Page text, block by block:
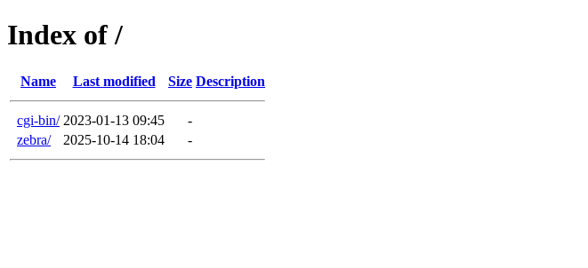
Index of /
Name Last modified Size Description
cgi-bin/ 2023-01-13 09:45
-
zebra/
2025-10-14 18:04 -